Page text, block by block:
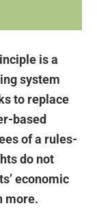
is a
system
to replace
based
of a rules-
do not
economic
more.